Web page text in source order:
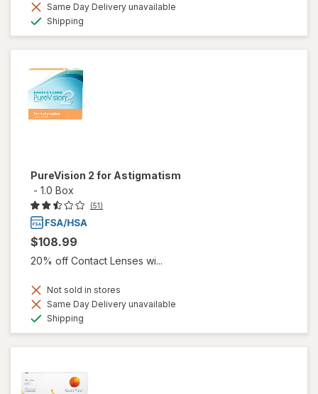
Same Day Delivery unavailable
Shipping
PureVision 2 for Astigmatism
- 1.0 Box
(51)
$108.99
20% off Contact Lenses wi...
Not sold in stores
Same Day Delivery unavailable
Shipping